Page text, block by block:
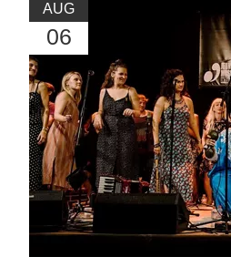
AUG
06